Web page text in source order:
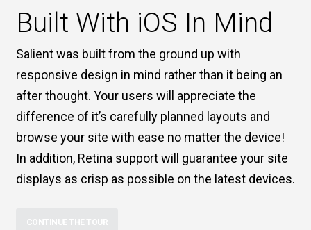
Built With iOS In Mind
Salient was built from the ground up with
responsive design in mind rather than it being an
after thought. Your users will appreciate the
difference of it’s carefully planned layouts and
browse your site with ease no matter the device!
In addition, Retina support will guarantee your site
displays as crisp as possible on the latest devices.
CONTINUE THE TOUR